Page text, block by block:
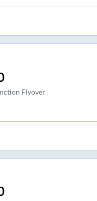
Flyover